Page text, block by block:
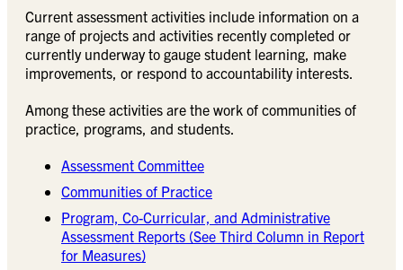
Current assessment activities include information on a
range of projects and activities recently completed or
currently underway to gauge student learning, make
improvements, or respond to accountability interests.
Among these activities are the work of communities of
practice, programs, and students.
Assessment Committee
Communities of Practice
Program, Co-Curricular, and Administrative
Assessment Reports (See Third Column in Report
for Measures)